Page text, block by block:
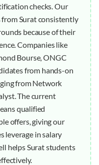
checks. Our
Surat consistently
because of their
Companies like
Bourse, ONGC
from hands-on
from Network
The current
qualified
offers, giving our
leverage in salary
helps Surat students